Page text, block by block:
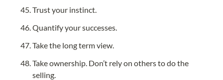
Trust your instinct.
Quantify your successes.
Take the long term view.
Take ownership. Don’t rely on others to do the
selling.